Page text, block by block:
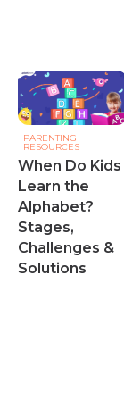
PARENTING
RESOURCES
When Do Kids
Learn the
Alphabet?
Stages,
Challenges &
Solutions